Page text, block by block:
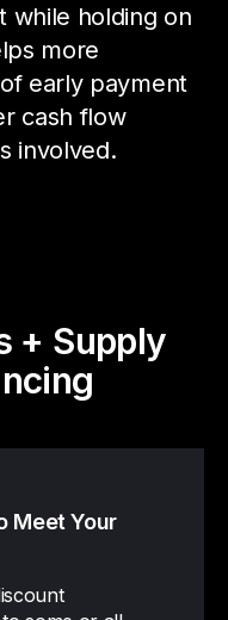
while holding on
more
early payment
cash flow
involved.
+ Supply
Meet Your